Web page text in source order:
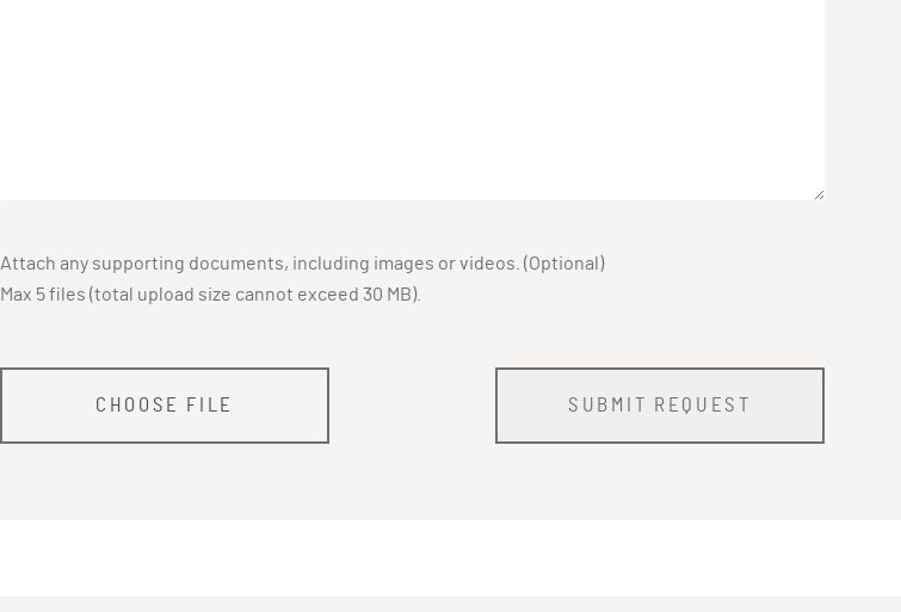
Attach any supporting documents, including images or videos. (Optional)
Max 5 files (total upload size cannot exceed 30 MB).
CHOOSE FILE SUBMIT REQUEST